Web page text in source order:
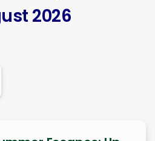
2026